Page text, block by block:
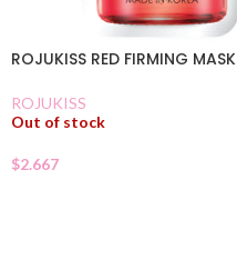
ROJUKISS RED FIRMING MASK
ROJUKISS
Out of stock
$2.667